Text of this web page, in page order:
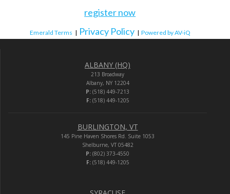
register now
Emerald Terms | Privacy Policy | Powered by AV-iQ
ALBANY (HQ)
213 Broadway
Albany, NY 12204
P: (518) 449-7213
F:(518) 449-1205
BURLINGTON, VT
145 Pine Haven Shores Rd. Suite 1053
Shelburne, VT 05482
P: (802) 373-4550
F:(518) 449-1205